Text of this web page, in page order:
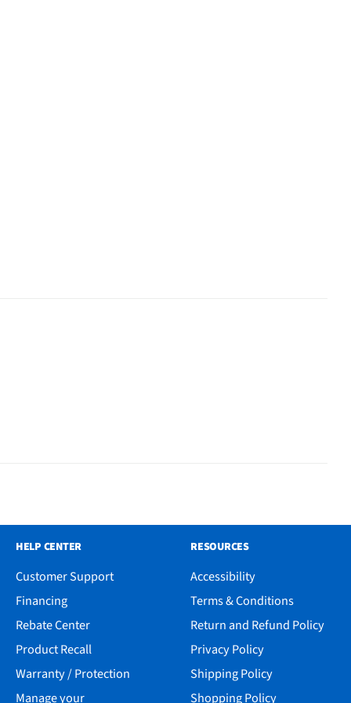
HELP CENTER
Customer Support
Financing
Rebate Center
Product Recall
Warranty / Protection
Manage your
RESOURCES
Accessibility
Terms & Conditions
Return and Refund Policy
Privacy Policy
Shipping Policy
Shopping Policy